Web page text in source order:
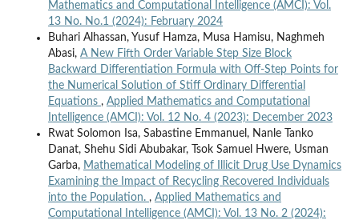
Mathematics and Computational Intelligence (AMCI): Vol.
13 No. No.1 (2024): February 2024
Buhari Alhassan, Yusuf Hamza, Musa Hamisu, Naghmeh
Abasi, A New Fifth Order Variable Step Size Block
Backward Differentiation Formula with Off-Step Points for
the Numerical Solution of Stiff Ordinary Differential
Equations , Applied Mathematics and Computational
Intelligence (AMCI): Vol. 12 No. 4 (2023): December 2023
Rwat Solomon Isa, Sabastine Emmanuel, Nanle Tanko
Danat, Shehu Sidi Abubakar, Tsok Samuel Hwere, Usman
Garba, Mathematical Modeling of Illicit Drug Use Dynamics
Examining the Impact of Recycling Recovered Individuals
into the Population. , Applied Mathematics and
Computational Intelligence (AMCI): Vol. 13 No. 2 (2024):